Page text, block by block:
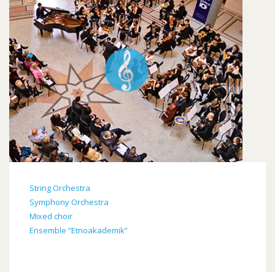
String Orchestra
Symphony Orchestra
Mixed choir
Ensemble “Etnoakademik”